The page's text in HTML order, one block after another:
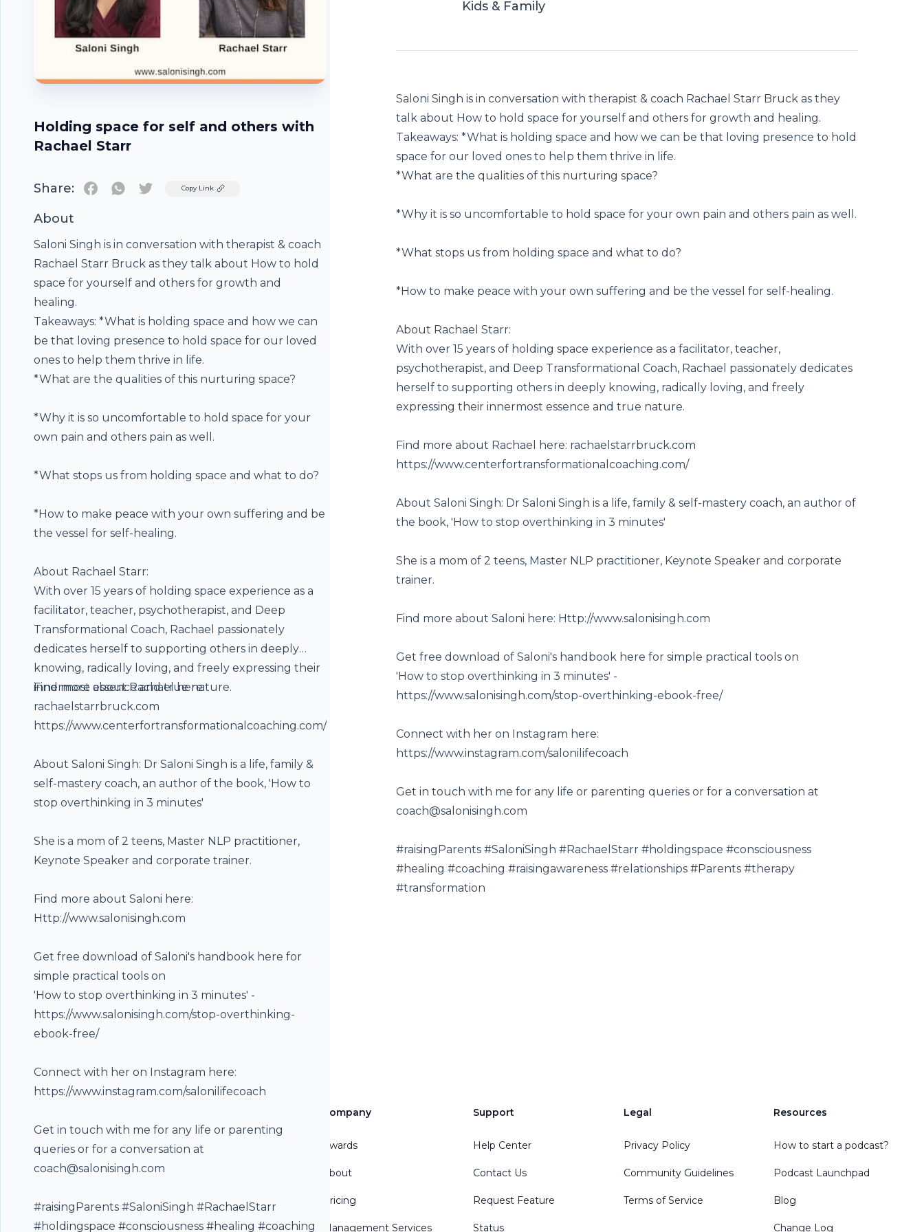
Holding space for self and others with
Rachael Starr
Share: TwitterCopy Link
About
Saloni Singh is in conversation with therapist & coach
Rachael Starr Bruck as they talk about How to hold
space for yourself and others for growth and
healing.
Takeaways: *What is holding space and how we can
be that loving presence to hold space for our loved
ones to help them thrive in life.
*What are the qualities of this nurturing space?
*Why it is so uncomfortable to hold space for your
own pain and others pain as well.
*What stops us from holding space and what to do?
*How to make peace with your own suffering and be
the vessel for self-healing.
About Rachael Starr:
With over 15 years of holding space experience as a
facilitator, teacher, psychotherapist, and Deep
Transformational Coach, Rachael passionately
dedicates herself to supporting others in deeply
knowing, radically loving, and freely expressing their
innermost essence and true nature.
Find more about Rachael here:
rachaelstarrbruck.com
https://www.centerfortransformationalcoaching.com/
About Saloni Singh: Dr Saloni Singh is a life, family &
self-mastery coach, an author of the book, 'How to
stop overthinking in 3 minutes'
She is a mom of 2 teens, Master NLP practitioner,
Keynote Speaker and corporate trainer.
Find more about Saloni here:
Http://www.salonisingh.com
Get free download of Saloni's handbook here for
simple practical tools on
'How to stop overthinking in 3 minutes' -
https://www.salonisingh.com/stop-overthinking-
ebook-free/
Connect with her on Instagram here:
https://www.instagram.com/salonilifecoach
Get in touch with me for any life or parenting
queries or for a conversation at
coach@salonisingh.com
#raisingParents​ #SaloniSingh​ #RachaelStarr
#holdingspace #consciousness #healing #coaching
Kids & Family
Saloni Singh is in conversation with therapist & coach Rachael Starr Bruck as they
talk about How to hold space for yourself and others for growth and healing.
Takeaways: *What is holding space and how we can be that loving presence to hold
space for our loved ones to help them thrive in life.
*What are the qualities of this nurturing space?
*Why it is so uncomfortable to hold space for your own pain and others pain as well.
*What stops us from holding space and what to do?
*How to make peace with your own suffering and be the vessel for self-healing.
About Rachael Starr:
With over 15 years of holding space experience as a facilitator, teacher,
psychotherapist, and Deep Transformational Coach, Rachael passionately dedicates
herself to supporting others in deeply knowing, radically loving, and freely
expressing their innermost essence and true nature.
Find more about Rachael here: rachaelstarrbruck.com
https://www.centerfortransformationalcoaching.com/
About Saloni Singh: Dr Saloni Singh is a life, family & self-mastery coach, an author of
the book, 'How to stop overthinking in 3 minutes'
She is a mom of 2 teens, Master NLP practitioner, Keynote Speaker and corporate
trainer.
Find more about Saloni here: Http://www.salonisingh.com
Get free download of Saloni's handbook here for simple practical tools on
'How to stop overthinking in 3 minutes' -
https://www.salonisingh.com/stop-overthinking-ebook-free/
Connect with her on Instagram here:
https://www.instagram.com/salonilifecoach
Get in touch with me for any life or parenting queries or for a conversation at
coach@salonisingh.com
#raisingParents​ #SaloniSingh​ #RachaelStarr #holdingspace #consciousness
#healing #coaching #raisingawareness​ #relationships #Parents​ #therapy
#transformation
hubhopper
All in one podcasting platform.
Start my podcast
Company
Awards
About
Pricing
Management Services
Support
Help Center
Contact Us
Request Feature
Status
Legal
Privacy Policy
Community Guidelines
Terms of Service
Resources
How to start a podcast?
Podcast Launchpad
Blog
Change Log